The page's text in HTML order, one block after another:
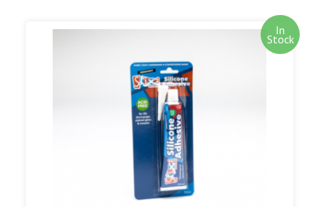
In
Stock